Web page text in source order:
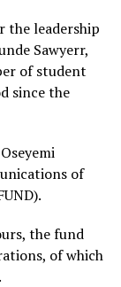
leadership
Sawyerr,
of student
since the
of
the fund
of which